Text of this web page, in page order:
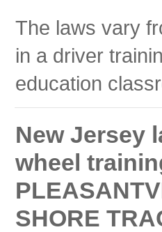
The laws vary
in a driver
education
New Jersey
wheel
SHORE